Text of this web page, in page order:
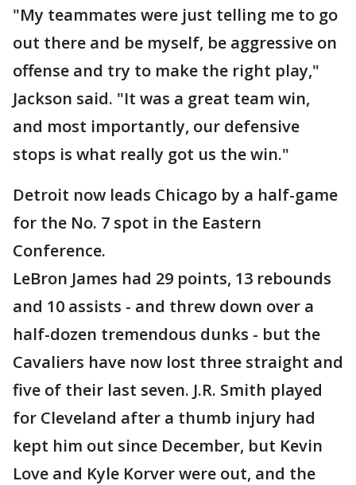
"My teammates were just telling me to go
out there and be myself, be aggressive on
offense and try to make the right play,"
Jackson said. "It was a great team win,
and most importantly, our defensive
stops is what really got us the win."
Detroit now leads Chicago by a half-game
for the No. 7 spot in the Eastern
Conference.
LeBron James had 29 points, 13 rebounds
and 10 assists - and threw down over a
half-dozen tremendous dunks - but the
Cavaliers have now lost three straight and
five of their last seven. J.R. Smith played
for Cleveland after a thumb injury had
kept him out since December, but Kevin
Love and Kyle Korver were out, and the